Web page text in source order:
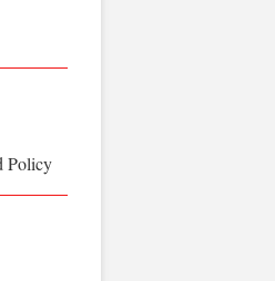
Policy